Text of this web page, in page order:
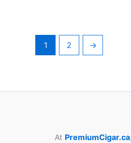
1 2 →
At PremiumCigar.ca